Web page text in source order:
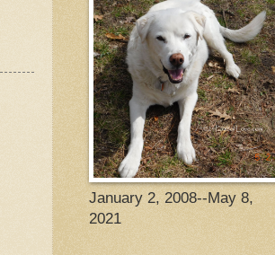
January 2, 2008--May 8,
2021